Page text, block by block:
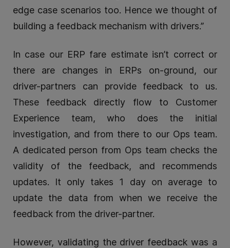
edge case scenarios too. Hence we thought of
building a feedback mechanism with drivers.”
In case our ERP fare estimate isn’t correct or
there are changes in ERPs on-ground, our
driver-partners can provide feedback to us.
These feedback directly flow to Customer
Experience team, who does the initial
investigation, and from there to our Ops team.
A dedicated person from Ops team checks the
validity of the feedback, and recommends
updates. It only takes 1 day on average to
update the data from when we receive the
feedback from the driver-partner.
However, validating the driver feedback was a